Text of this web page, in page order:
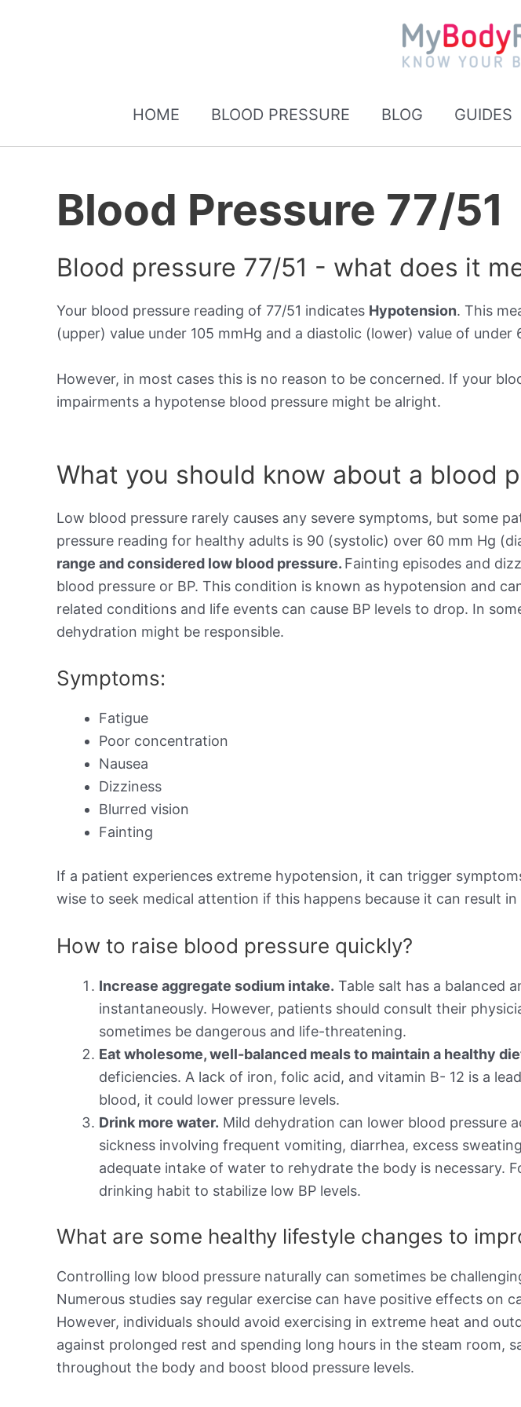
HOME BLOOD PRESSURE BLOG GUIDES
Blood Pressure 77/51
Blood pressure 77/51 - what does it
Your blood pressure reading of 77/51 indicates Hypotension. This
(upper) value under 105 mmHg and a diastolic (lower) value of under
However, in most cases this is no reason to be concerned. If your
impairments a hypotense blood pressure might be alright.
What you should know about a blood
Low blood pressure rarely causes any severe symptoms, but some
pressure reading for healthy adults is 90 (systolic) over 60 mm Hg
range and considered low blood pressure. Fainting episodes and
blood pressure or BP. This condition is known as hypotension and
related conditions and life events can cause BP levels to drop. In
dehydration might be responsible.
Symptoms:
Fatigue
Poor concentration
Nausea
Dizziness
Blurred vision
Fainting
If a patient experiences extreme hypotension, it can trigger
wise to seek medical attention if this happens because it can result in
How to raise blood pressure quickly?
Increase aggregate sodium intake. Table salt has a balanced
instantaneously. However, patients should consult their
sometimes be dangerous and life-threatening.
Eat wholesome, well-balanced meals to maintain a healthy
deficiencies. A lack of iron, folic acid, and vitamin B- 12 is a
blood, it could lower pressure levels.
Drink more water. Mild dehydration can lower blood pressure
sickness involving frequent vomiting, diarrhea, excess
adequate intake of water to rehydrate the body is necessary.
drinking habit to stabilize low BP levels.
What are some healthy lifestyle changes to
Controlling low blood pressure naturally can sometimes be
Numerous studies say regular exercise can have positive effects on
However, individuals should avoid exercising in extreme heat and
against prolonged rest and spending long hours in the steam room,
throughout the body and boost blood pressure levels.